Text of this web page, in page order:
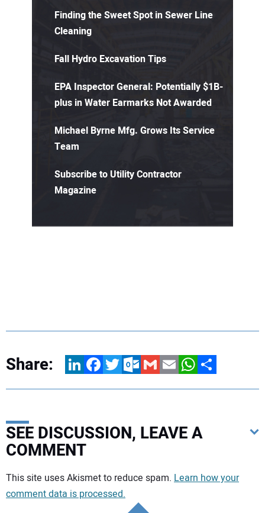
Finding the Sweet Spot in Sewer Line
Cleaning
Fall Hydro Excavation Tips
EPA Inspector General: Potentially $1B-
plus in Water Earmarks Not Awarded
Michael Byrne Mfg. Grows Its Service
Team
Subscribe to Utility Contractor
Magazine
Share: LinkedInFacebookTwitterOutlook.com
GmailEmailWhatsApp
Share
SEE DISCUSSION, LEAVE A
COMMENT
Your comment:
This site uses Akismet to reduce spam. Learn how your
comment data is processed.